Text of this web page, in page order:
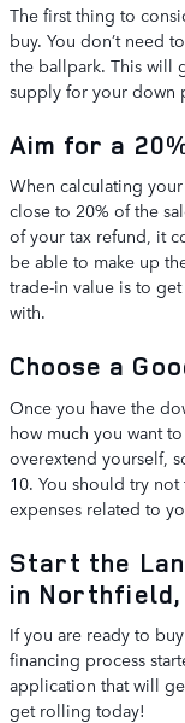
The first thing to
buy. You don’t need
the ballpark. This will
supply for your down
Aim for a
When calculating
close to 20% of the
of your tax refund, it
be able to make up
trade-in value is to
with.
Choose a
Once you have the
how much you want
overextend yourself,
10. You should try
expenses related to
Start the
in Northfield,
If you are ready to
financing process
application that will
get rolling today!